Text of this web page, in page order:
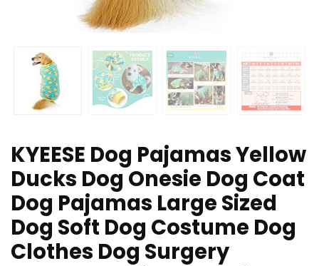
KYEESE Dog Pajamas Yellow
Ducks Dog Onesie Dog Coat
Dog Pajamas Large Sized
Dog Soft Dog Costume Dog
Clothes Dog Surgery